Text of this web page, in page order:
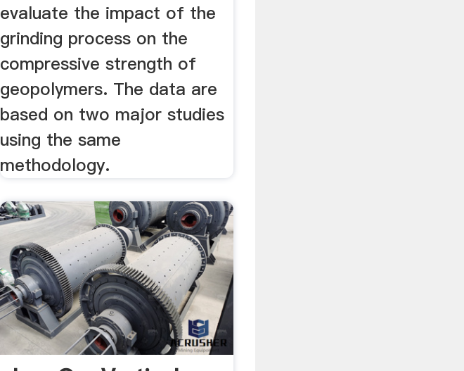
evaluate the impact of the
grinding process on the
compressive strength of
geopolymers. The data are
based on two major studies
using the same
methodology.